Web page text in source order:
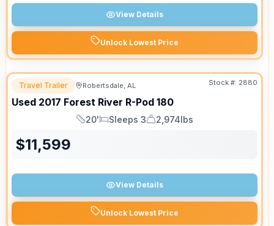
View Details
Unlock Lowest Price
Travel Trailer Robertsdale, AL Stock #: 2880
Used 2017 Forest River R-Pod 180
Length
20'
Sleeps
Sleeps 3
Dry Weight
2,974lbs
$11,599
View Details
Unlock Lowest Price